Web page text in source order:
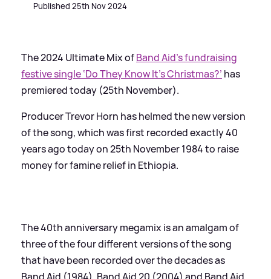
Published 25th Nov 2024
The 2024 Ultimate Mix ofBand Aid’s fundraising
festive single ‘Do They Know It’s Christmas?’ has
premiered today (25th November).
Producer Trevor Horn has helmed the new version
of the song, which was first recorded exactly 40
years ago today on 25th November 1984 to raise
money for famine relief in Ethiopia.
The 40th anniversary megamix is an amalgam of
three of the four different versions of the song
that have been recorded over the decades as